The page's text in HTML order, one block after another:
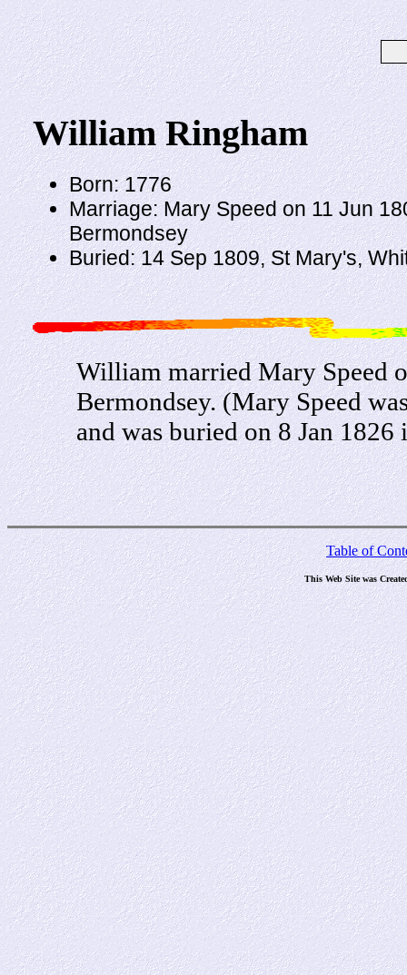
William Ringham
Born: 1776
Marriage: Mary Speed on 11 Jun
Bermondsey
Buried: 14 Sep 1809, St Mary's,
William married Mary Speed
Bermondsey. (Mary Speed
and was buried on 8 Jan
Table of
This Web Site was